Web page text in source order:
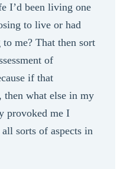
I’d been living one
to live or had
me? That then sort
of
if that
then what else in my
provoked me I
sorts of aspects in